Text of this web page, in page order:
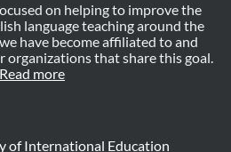
on helping to improve the
language teaching around the
have become affiliated to and
organizations that share this goal.
Read more